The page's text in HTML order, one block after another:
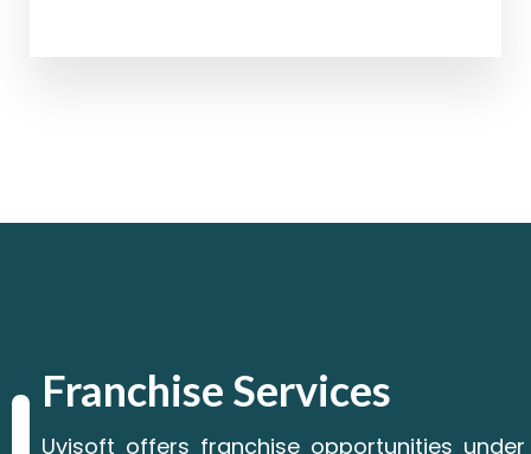
Franchise Services
Uvisoft offers franchise opportunities under